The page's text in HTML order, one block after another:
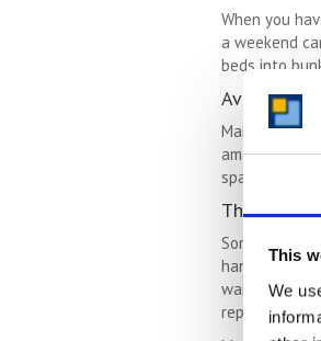
This
We
When you
a weekend
beds into
Avoiding A
Many people
amazing way
space,
The
Sometimes
hang on to
wardrobe
repurposing